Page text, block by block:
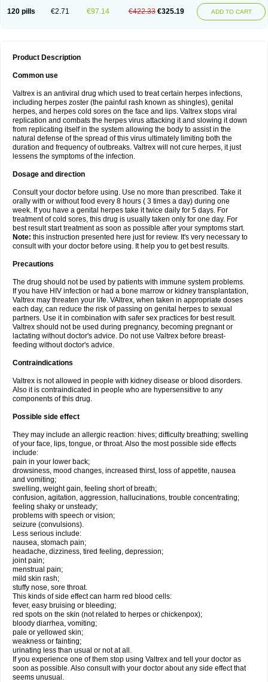
120 pills €2.71 €97.14 €422.33 €325.19 ADD TO CART
Product Description
Common use
Valtrex is an antiviral drug which used to treat certain herpes infections,
including herpes zoster (the painful rash known as shingles), genital
herpes, and herpes cold sores on the face and lips. Valtrex stops viral
replication and combats the herpes virus attacking it and slowing it down
from replicating itself in the system allowing the body to assist in the
natural defense of the spread of this virus ultimately limiting both the
duration and frequency of outbreaks. Valtrex will not cure herpes, it just
lessens the symptoms of the infection.
Dosage and direction
Consult your doctor before using. Use no more than prescribed. Take it
orally with or without food every 8 hours ( 3 times a day) during one
week. If you have a genital herpes take it twice daily for 5 days. For
treatment of cold sores, this drug is usually taken only for one day. For
best result start treatment as soon as possible after your symptoms start.
Note: this instruction presented here just for review. It's very necessary to
consult with your doctor before using. It help you to get best results.
Precautions
The drug should not be used by patients with immune system problems.
If you have HIV infection or had a bone marrow or kidney transplantation,
Valtrex may threaten your life. VAltrex, when taken in appropriate doses
each day, can reduce the risk of passing on genital herpes to sexual
partners. Use it in combination with safer sex practices for best result.
Valtrex should not be used during pregnancy, becoming pregnant or
lactating without doctor's advice. Do not use Valtrex before breast-
feeding without doctor's advice.
Contraindications
Valtrex is not allowed in people with kidney disease or blood disorders.
Also it is contraindicated in people who are hypersensitive to any
components of this drug.
Possible side effect
They may include an allergic reaction: hives; difficulty breathing; swelling
of your face, lips, tongue, or throat. Also the most possible side effects
include:
pain in your lower back;
drowsiness, mood changes, increased thirst, loss of appetite, nausea
and vomiting;
swelling, weight gain, feeling short of breath;
confusion, agitation, aggression, hallucinations, trouble concentrating;
feeling shaky or unsteady;
problems with speech or vision;
seizure (convulsions).
Less serious include:
nausea, stomach pain;
headache, dizziness, tired feeling, depression;
joint pain;
menstrual pain;
mild skin rash;
stuffy nose, sore throat.
This kinds of side effect can harm red blood cells:
fever, easy bruising or bleeding;
red spots on the skin (not related to herpes or chickenpox);
bloody diarrhea, vomiting;
pale or yellowed skin;
weakness or fainting;
urinating less than usual or not at all.
If you experience one of them stop using Valtrex and tell your doctor as
soon as possible. Also consult with your doctor about any side effect that
seems unusual.